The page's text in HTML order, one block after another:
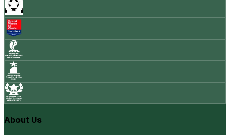
About Us